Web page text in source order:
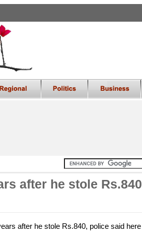
after he stole Rs.840
after he stole Rs.840, police said here